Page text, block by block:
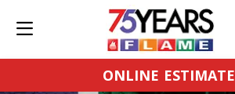
ONLINE ESTIMATE